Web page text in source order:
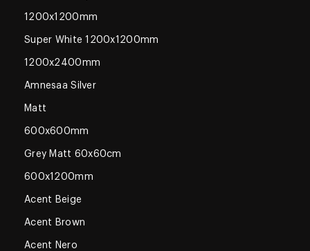
1200x1200mm
Super White 1200x1200mm
1200x2400mm
Amnesaa Silver
Matt
600x600mm
Grey Matt 60x60cm
600x1200mm
Acent Beige
Acent Brown
Acent Nero